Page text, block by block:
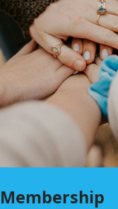
Membership